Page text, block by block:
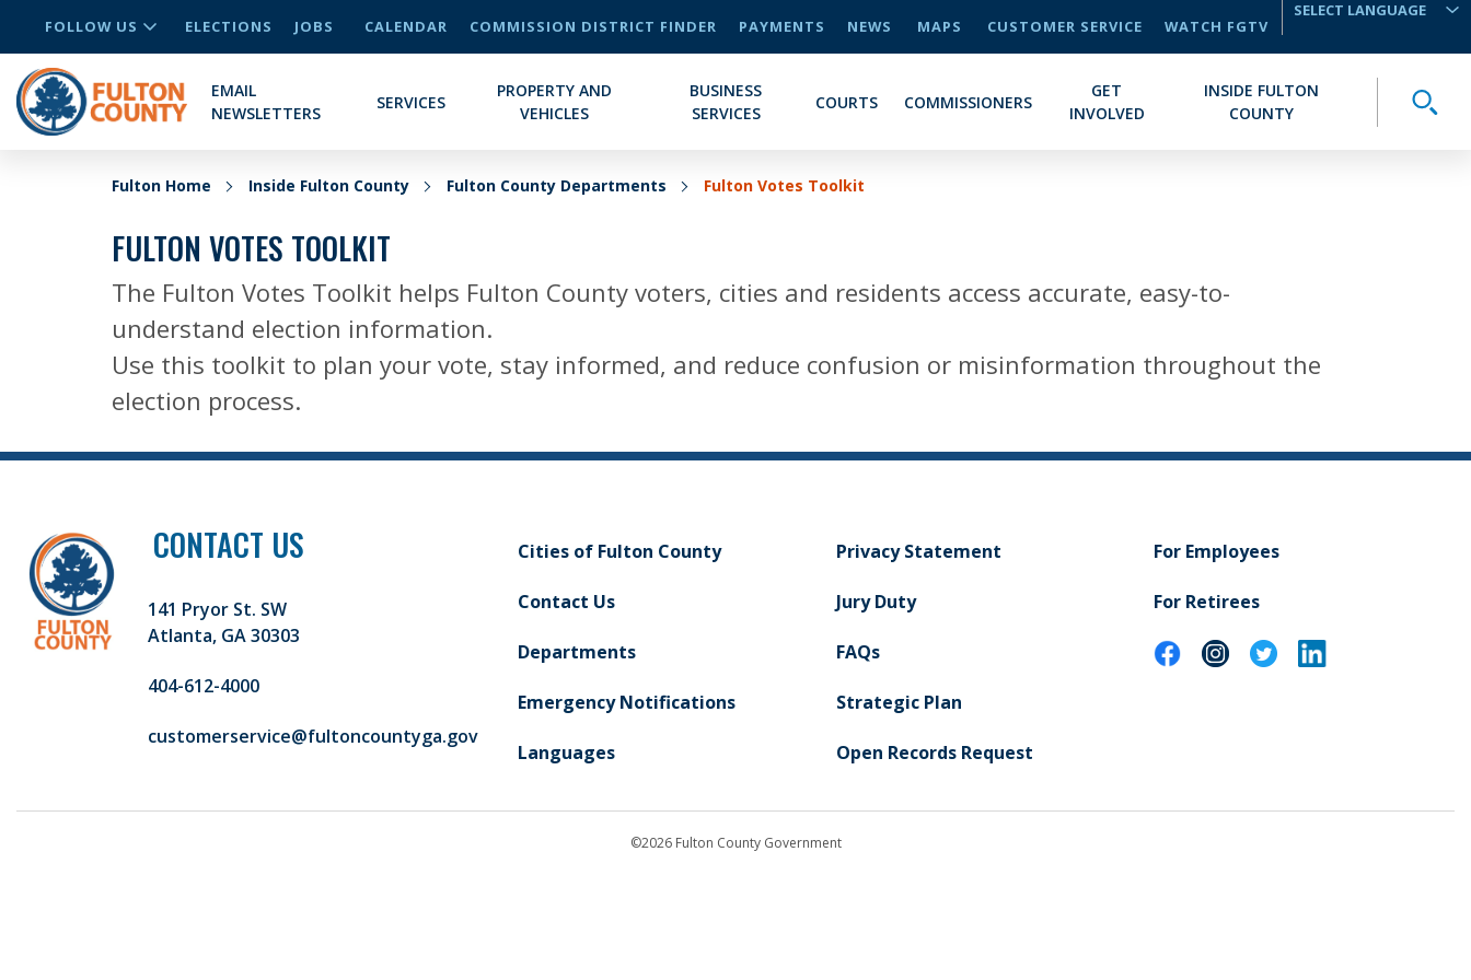
FOLLOW US ELECTIONS JOBS CALENDAR COMMISSION DISTRICT FINDER PAYMENTS NEWS MAPS CUSTOMER SERVICE
WATCH FGTV
EMAIL
NEWSLETTERS
SERVICES
PROPERTY AND
VEHICLES
BUSINESS
SERVICES
COURTS COMMISSIONERS
GET
INVOLVED
INSIDE FULTON
COUNTY
Fulton Home Inside Fulton County Fulton County Departments Fulton Votes Toolkit
FULTON VOTES TOOLKIT
The Fulton Votes Toolkit helps Fulton County voters, cities and residents access accurate, easy-to-
understand election information.
Use this toolkit to plan your vote, stay informed, and reduce confusion or misinformation throughout the
election process.
CONTACT US
141 Pryor St. SW
Atlanta, GA 30303
404-612-4000
customerservice@fultoncountyga.gov
Cities of Fulton County
Contact Us
Departments
Emergency Notifications
Languages
Privacy Statement
Jury Duty
FAQs
Strategic Plan
Open Records Request
For Employees
For Retirees
©2026 Fulton County Government